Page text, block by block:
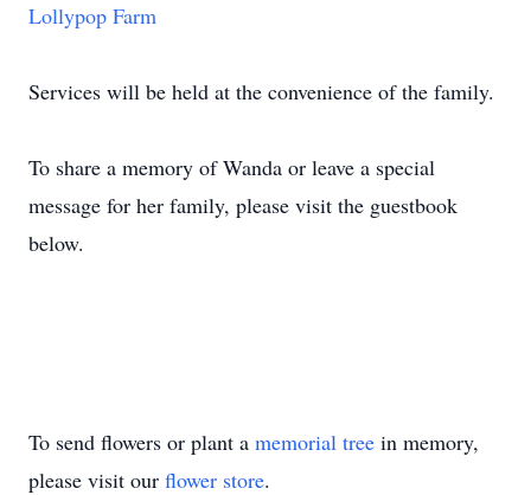
Lollypop Farm
Services will be held at the convenience of the family.
To share a memory of Wanda or leave a special
message for her family, please visit the guestbook
below.
To send flowers or plant a memorial tree in memory,
please visit our flower store.